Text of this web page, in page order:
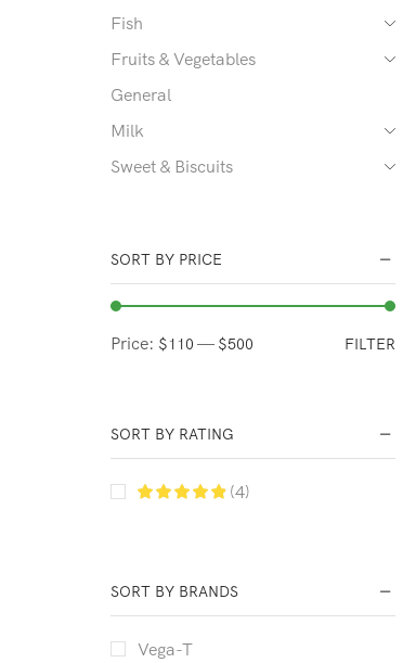
Fish
Fruits & Vegetables
General
Milk
Sweet & Biscuits
SORT BY PRICE
FILTER
Price: $110 — $500
SORT BY RATING
(4)
SORT BY BRANDS
Vega-T